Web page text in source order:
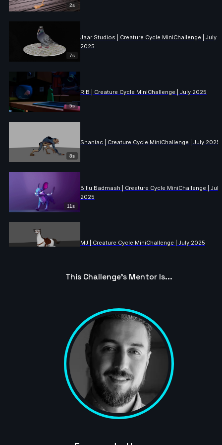
2s
7s
Jaar Studios | Creature Cycle MiniChallenge | July
2025
5s
RIB | Creature Cycle MiniChallenge | July 2025
8s
Shaniac | Creature Cycle MiniChallenge | July 2025
11s
Billu Badmash | Creature Cycle MiniChallenge | July
2025
MJ | Creature Cycle MiniChallenge | July 2025
10s
Lukeman28 | Creature Cycle MiniChallenge | July
Danny1 | Creature Cycle MiniChallenge | July 2025
This Challenge's Mentor Is...